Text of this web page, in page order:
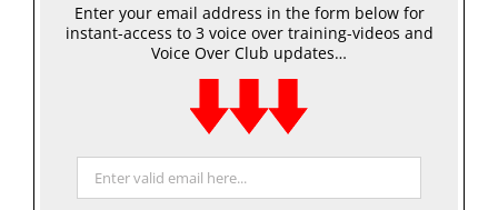
Enter your email address in the form below for
instant-access to 3 voice over training-videos and
Voice Over Club updates…